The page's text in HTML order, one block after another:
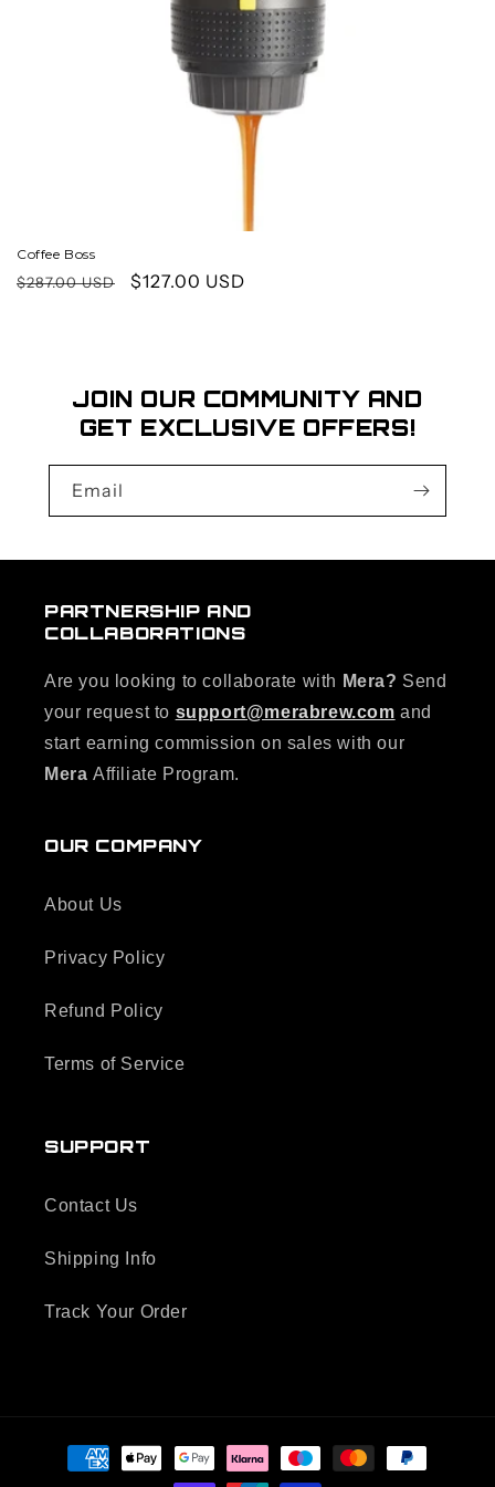
Coffee Boss
Regular
$287.00 USD
Sale
$127.00 USD
JOIN OUR COMMUNITY AND
GET EXCLUSIVE OFFERS!
Email
PARTNERSHIP AND
COLLABORATIONS
Are you looking to collaborate with Mera? Send
your request to support@merabrew.com and
start earning commission on sales with our
Mera Affiliate Program.
OUR COMPANY
About Us
Privacy Policy
Refund Policy
Terms of Service
SUPPORT
Contact Us
Shipping Info
Track Your Order
Payment
methods